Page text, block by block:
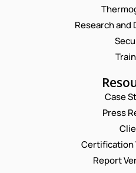
Research and
Case
Press
Certification
Report
E
M
N
A